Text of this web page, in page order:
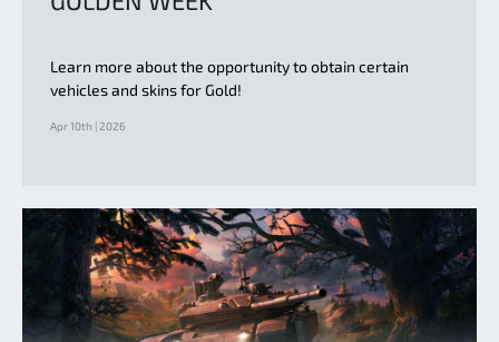
Learn more about the opportunity to obtain certain
vehicles and skins for Gold!
Apr 10th | 2026